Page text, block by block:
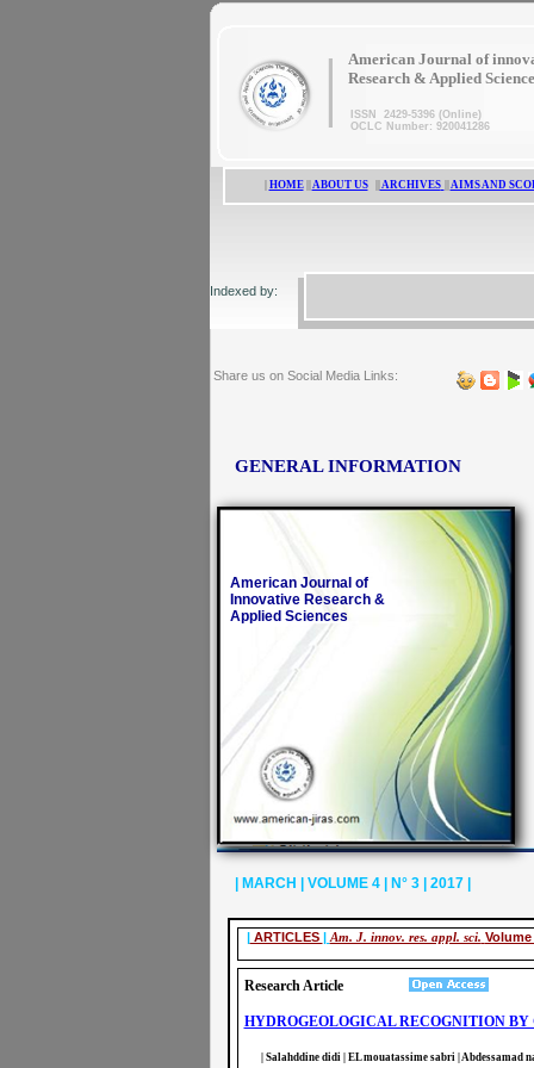
GENERAL INFORMATION
American Journal of
Innovative Research &
Applied Sciences
Share us on Social Media Links:
Indexed by:
HOME|| ABOUT US ARCHIVES AIMS AND
|ARTICLES | Am. J. innov. res. appl. sci. Volume
American Journal of
Research & Applied
ISSN 2429-5396 (Online)
OCLC Number: 920041286
|
Research Article
HYDROGEOLOGICAL RECOGNITION
| Salahddine didi | EL mouatassime sabri | Abdessamad
| MARCH | VOLUME 4 | N° 3 | 2017 |